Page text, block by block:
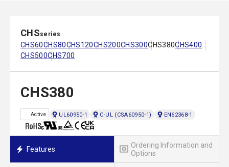
CHSseries
CHS60CHS80CHS120CHS200CHS300CHS380CHS400
CHS500CHS700
CHS380
Active UL60950-1 C-UL (CSA60950-1) EN62368-1
Features
Ordering Information and
Options